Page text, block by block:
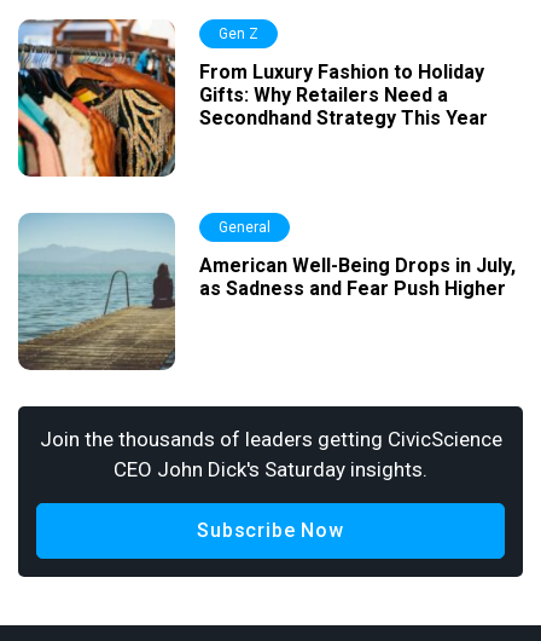
Gen Z
From Luxury Fashion to Holiday
Gifts: Why Retailers Need a
Secondhand Strategy This Year
General
American Well-Being Drops in July,
as Sadness and Fear Push Higher
Join the thousands of leaders getting CivicScience
CEO John Dick's Saturday insights.
Subscribe Now